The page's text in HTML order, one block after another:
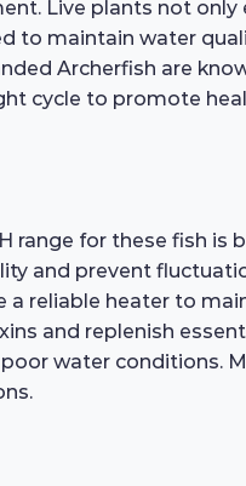
Live plants not only
to maintain water
Archerfish are
cycle to promote
for these fish is
and prevent
a reliable heater to
and replenish
water conditions.